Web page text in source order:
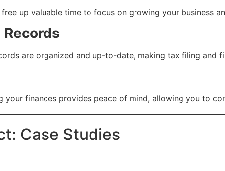
up valuable time to focus on growing your business
are organized and up-to-date, making tax filing and
your finances provides peace of mind, allowing you to
Case Studies